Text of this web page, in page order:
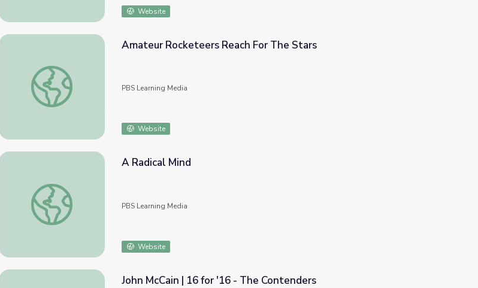
Website
Amateur Rocketeers Reach For The Stars
Amateur Rocketeers Reach For The Stars
PBS Learning Media
Website
A Radical Mind
A Radical Mind
PBS Learning Media
Website
John McCain | 16 for '16 - The Contenders